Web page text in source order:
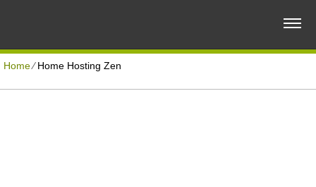
Home⁄Home Hosting Zen